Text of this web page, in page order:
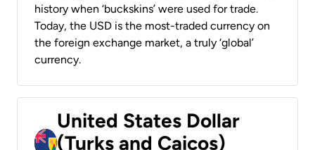
history when ‘buckskins’ were used for trade.
Today, the USD is the most-traded currency on
the foreign exchange market, a truly ‘global’
currency.
United States Dollar
(Turks and Caicos)